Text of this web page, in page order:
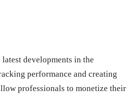
developments in the
performance and creating
professionals to monetize their